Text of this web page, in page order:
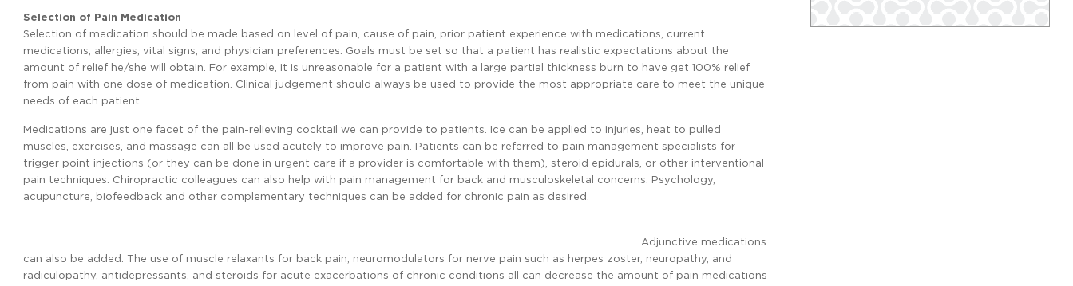
Selection of Pain Medication
Selection of medication should be made based on level of pain, cause of pain, prior patient experience with medications, current
medications, allergies, vital signs, and physician preferences. Goals must be set so that a patient has realistic expectations about the
amount of relief he/she will obtain. For example, it is unreasonable for a patient with a large partial thickness burn to have get 100% relief
from pain with one dose of medication. Clinical judgement should always be used to provide the most appropriate care to meet the unique
needs of each patient.
Medications are just one facet of the pain-relieving cocktail we can provide to patients. Ice can be applied to injuries, heat to pulled
muscles, exercises, and massage can all be used acutely to improve pain. Patients can be referred to pain management specialists for
trigger point injections (or they can be done in urgent care if a provider is comfortable with them), steroid epidurals, or other interventional
pain techniques. Chiropractic colleagues can also help with pain management for back and musculoskeletal concerns. Psychology,
acupuncture, biofeedback and other complementary techniques can be added for chronic pain as desired.
Adjunctive medications
can also be added. The use of muscle relaxants for back pain, neuromodulators for nerve pain such as herpes zoster, neuropathy, and
radiculopathy, antidepressants, and steroids for acute exacerbations of chronic conditions all can decrease the amount of pain medications